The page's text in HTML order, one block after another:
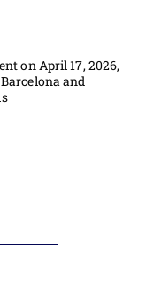
on April 17, 2026,
and